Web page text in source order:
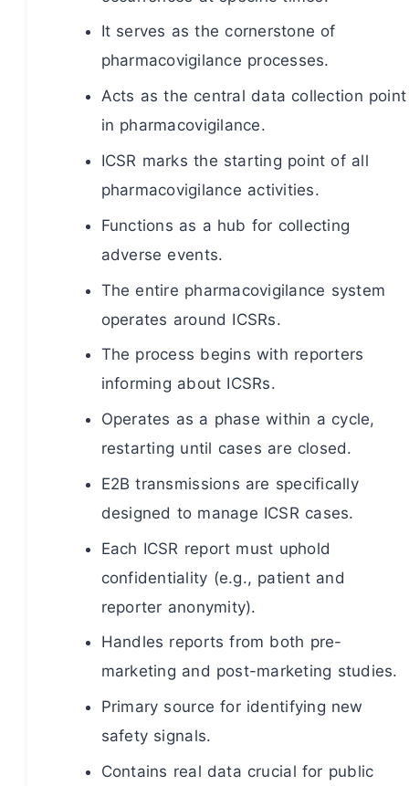
It serves as the cornerstone of
pharmacovigilance processes.
Acts as the central data collection point
in pharmacovigilance.
ICSR marks the starting point of all
pharmacovigilance activities.
Functions as a hub for collecting
adverse events.
The entire pharmacovigilance system
operates around ICSRs.
The process begins with reporters
informing about ICSRs.
Operates as a phase within a cycle,
restarting until cases are closed.
E2B transmissions are specifically
designed to manage ICSR cases.
Each ICSR report must uphold
confidentiality (e.g., patient and
reporter anonymity).
Handles reports from both pre-
marketing and post-marketing studies.
Primary source for identifying new
safety signals.
Contains real data crucial for public